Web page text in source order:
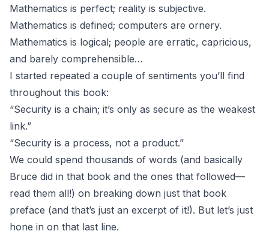
Mathematics is perfect; reality is subjective.
Mathematics is defined; computers are ornery.
Mathematics is logical; people are erratic, capricious,
and barely comprehensible…
I started repeated a couple of sentiments you’ll find
throughout this book:
“Security is a chain; it’s only as secure as the weakest
link.”
“Security is a process, not a product.”
We could spend thousands of words (and basically
Bruce did in that book and the ones that followed—
read them all!) on breaking down just that book
preface (and that’s just an excerpt of it!). But let’s just
hone in on that last line.